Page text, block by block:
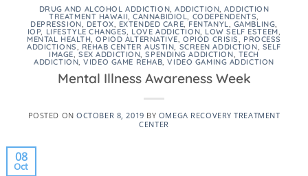
DRUG AND ALCOHOL ADDICTION,ADDICTION,ADDICTION
TREATMENT HAWAII,CANNABIDIOL, CODEPENDENTS,
DEPRESSION, DETOX, EXTENDED CARE, FENTANYL, GAMBLING,
IOP, LIFESTYLE CHANGES, LOVE ADDICTION, LOW SELF ESTEEM,
MENTAL HEALTH,OPIOD ALTERNATIVE,OPIOD CRISIS, PROCESS
ADDICTIONS, REHAB CENTER AUSTIN, SCREEN ADDICTION, SELF
IMAGE,SEX ADDICTION,SPENDING ADDICTION, TECH
ADDICTION,VIDEO GAME REHAB,VIDEO GAMING ADDICTION
Mental Illness Awareness Week
POSTED ONOCTOBER 8, 2019 BY OMEGA RECOVERY TREATMENT
CENTER
08
Oct